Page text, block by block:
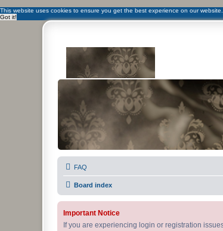
This website uses cookies to ensure you get the best experience on our website.
Got it!
FAQ
Board index
Important Notice
If you are experiencing login or registration